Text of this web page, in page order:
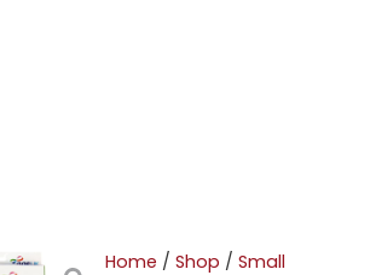
Home / Shop / Small